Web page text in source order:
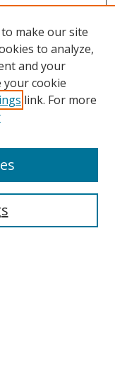
make our site
to analyze,
and your
your cookie
link. For more